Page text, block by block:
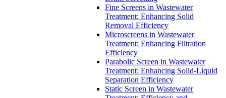
Fine Screens in Wastewater
Treatment: Enhancing Solid
Removal Efficiency
Microscreens in Wastewater
Treatment: Enhancing Filtration
Efficiency
Parabolic Screen in Wastewater
Treatment: Enhancing Solid-Liquid
Separation Efficiency
Static Screen in Wastewater